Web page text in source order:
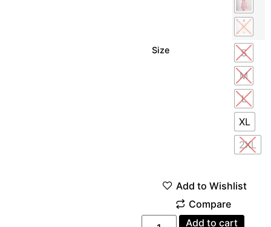
Size
S
M
L
XL
2XL
Add to cart